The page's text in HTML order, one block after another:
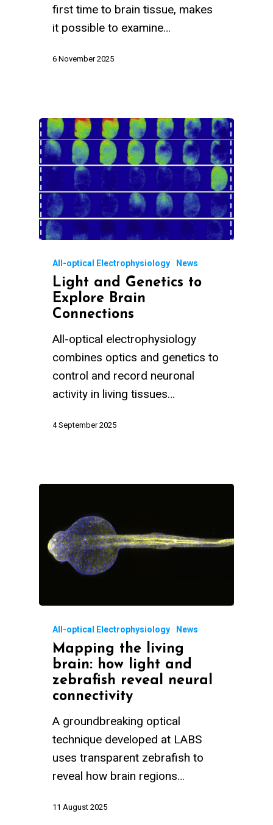
first time to brain tissue, makes
it possible to examine…
6 November 2025
All-optical Electrophysiology News
Light and Genetics to
Explore Brain
Connections
All-optical electrophysiology
combines optics and genetics to
control and record neuronal
activity in living tissues…
4 September 2025
All-optical Electrophysiology News
Mapping the living
brain: how light and
zebrafish reveal neural
connectivity
A groundbreaking optical
technique developed at LABS
uses transparent zebrafish to
reveal how brain regions…
11 August 2025